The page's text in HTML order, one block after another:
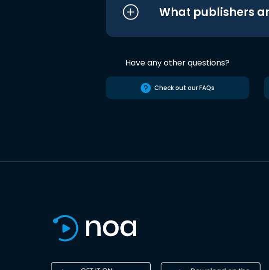
What publishers
Have any other questions?
Check out our FAQs